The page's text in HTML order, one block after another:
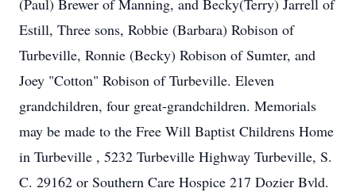
(Paul) Brewer of Manning, and Becky(Terry) Jarrell of
Estill, Three sons, Robbie (Barbara) Robison of
Turbeville, Ronnie (Becky) Robison of Sumter, and
Joey "Cotton" Robison of Turbeville. Eleven
grandchildren, four great-grandchildren. Memorials
may be made to the Free Will Baptist Childrens Home
in Turbeville , 5232 Turbeville Highway Turbeville, S.
C. 29162 or Southern Care Hospice 217 Dozier Bvld.